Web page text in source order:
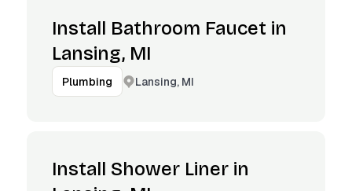
Install Bathroom Faucet in
Lansing, MI
Plumbing Lansing, MI
Install Shower Liner in